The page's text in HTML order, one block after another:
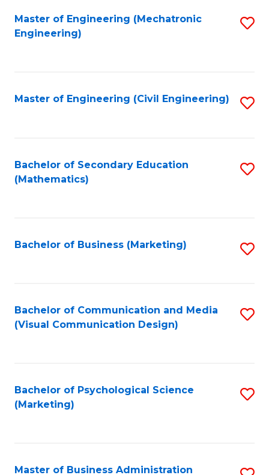
Master of Engineering (Mechatronic
Engineering)
Master of Engineering (Civil Engineering)
Bachelor of Secondary Education
(Mathematics)
Bachelor of Business (Marketing)
Bachelor of Communication and Media
(Visual Communication Design)
Bachelor of Psychological Science
(Marketing)
Master of Business Administration